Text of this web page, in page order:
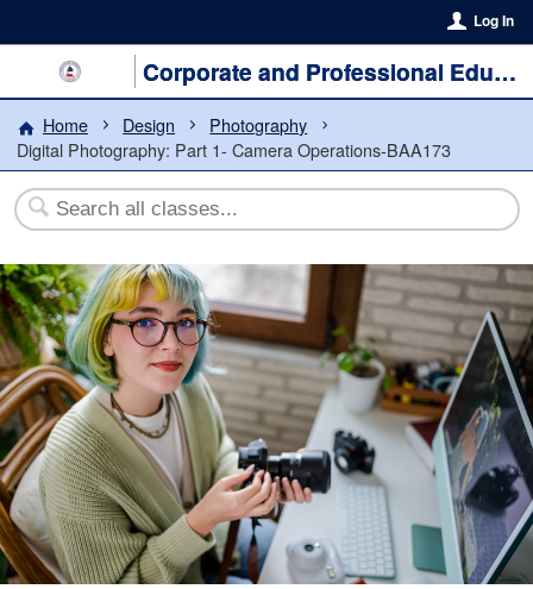
Log In
Corporate and Professional Education
Home Design
Photography
Digital Photography: Part 1- Camera Operations-BAA173